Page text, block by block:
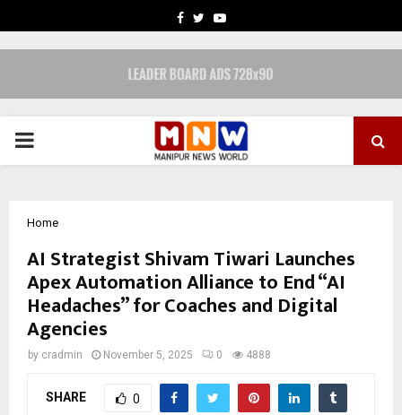
FACEBOOK
TWITTERYOUTUBE
PRIMARY
Home
AI Strategist Shivam Tiwari Launches
Apex Automation Alliance to End “AI
Headaches” for Coaches and Digital
Agencies
by cradmin November 5, 2025 0 4888
SHARE 0